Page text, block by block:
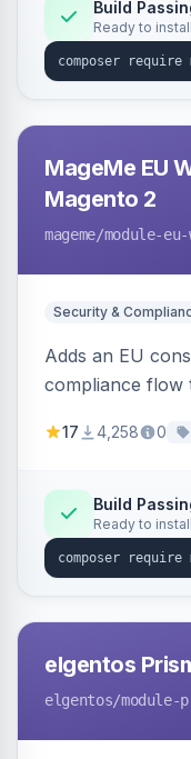
Build
Ready to install
MageMe EU
Magento 2
mageme/module-
Security &
Adds an EU
compliance flow
withdrawal
Annex I text in
admin grid with
export.
17 4,258 0
Build
Ready to install
elgentos
elgentos/module-